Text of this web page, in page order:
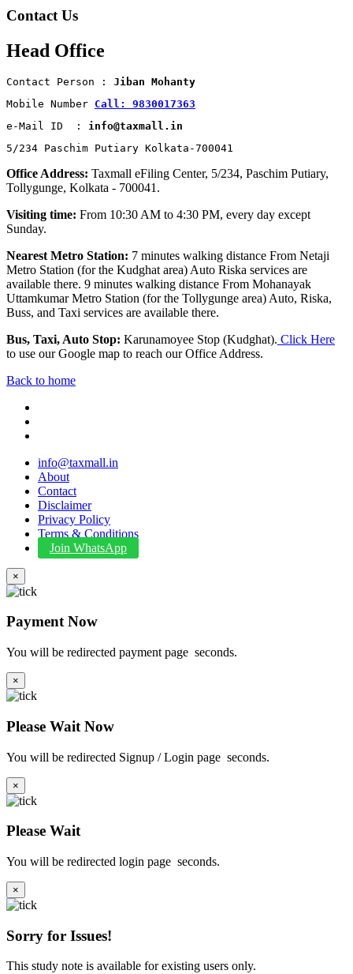
Contact Us
Head Office
Contact Person : Jiban Mohanty
Mobile Number Call: 9830017363
e-Mail ID  : info@taxmall.in
5/234 Paschim Putiary Kolkata-700041
Office Address: Taxmall eFiling Center, 5/234, Paschim Putiary,
Tollygunge, Kolkata - 700041.
Visiting time: From 10:30 AM to 4:30 PM, every day except
Sunday.
Nearest Metro Station: 7 minutes walking distance From Netaji
Metro Station (for the Kudghat area) Auto Riska services are
available there. 9 minutes walking distance From Mohanayak
Uttamkumar Metro Station (for the Tollygunge area) Auto, Riska,
Buss, and Taxi services are available there.
Bus, Taxi, Auto Stop: Karunamoyee Stop (Kudghat). Click Here
to use our Google map to reach our Office Address.
Back to home
info@taxmall.in
About
Contact
Disclaimer
Privacy Policy
Terms & Conditions
Join WhatsApp
×
Payment Now
You will be redirected payment page seconds.
×
Please Wait Now
You will be redirected Signup / Login page seconds.
×
Please Wait
You will be redirected login page seconds.
×
Sorry for Issues!
This study note is available for existing users only.